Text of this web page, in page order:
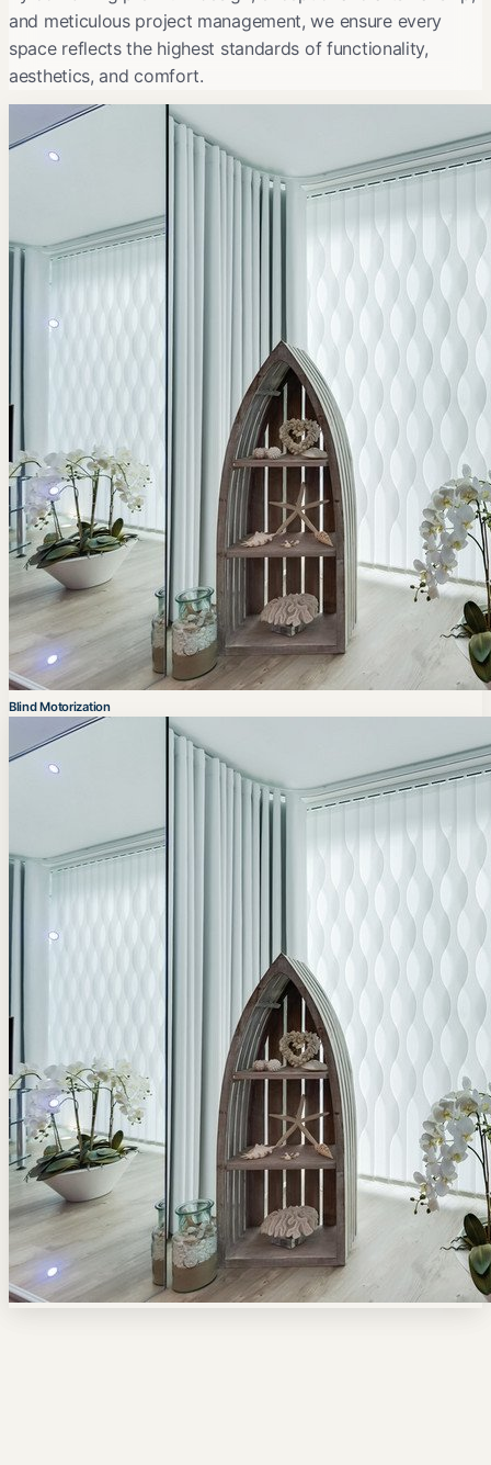
and meticulous project management, we ensure every
space reflects the highest standards of functionality,
aesthetics, and comfort.
Blind Motorization